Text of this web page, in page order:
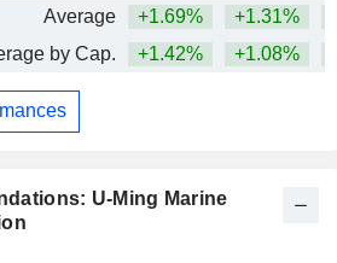
U-Ming Marine
Average
+1.69% +1.31%
by Cap.
+1.42% +1.08%